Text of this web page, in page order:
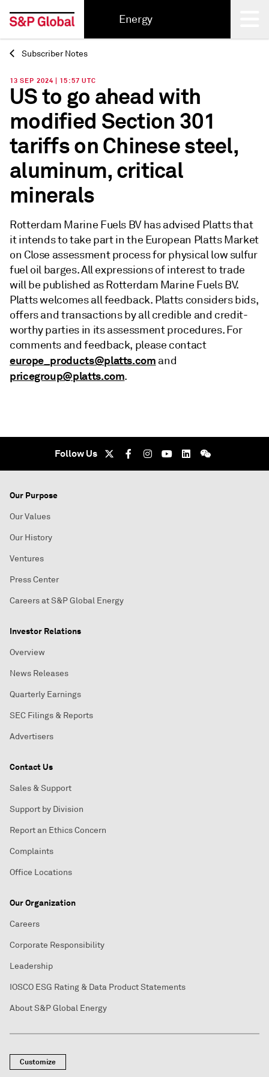
Energy
Back
Subscriber Notes
13 SEP 2024 | 15:57 UTC
US to go ahead with
modified Section 301
tariffs on Chinese steel,
aluminum, critical
minerals
Rotterdam Marine Fuels BV has advised Platts that
it intends to take part in the European Platts Market
on Close assessment process for physical low sulfur
fuel oil barges. All expressions of interest to trade
will be published as Rotterdam Marine Fuels BV.
Platts welcomes all feedback. Platts considers bids,
offers and transactions by all credible and credit-
worthy parties in its assessment procedures. For
comments and feedback, please contact
europe_products@platts.com and
pricegroup@platts.com.
Follow Us
Our Purpose
Our Values
Our History
Ventures
Press Center
Careers at S&P Global Energy
Investor Relations
Overview
News Releases
Quarterly Earnings
SEC Filings & Reports
Advertisers
Contact Us
Sales & Support
Support by Division
Report an Ethics Concern
Complaints
Office Locations
Our Organization
Careers
Corporate Responsibility
Leadership
IOSCO ESG Rating & Data Product Statements
About S&P Global Energy
Customize